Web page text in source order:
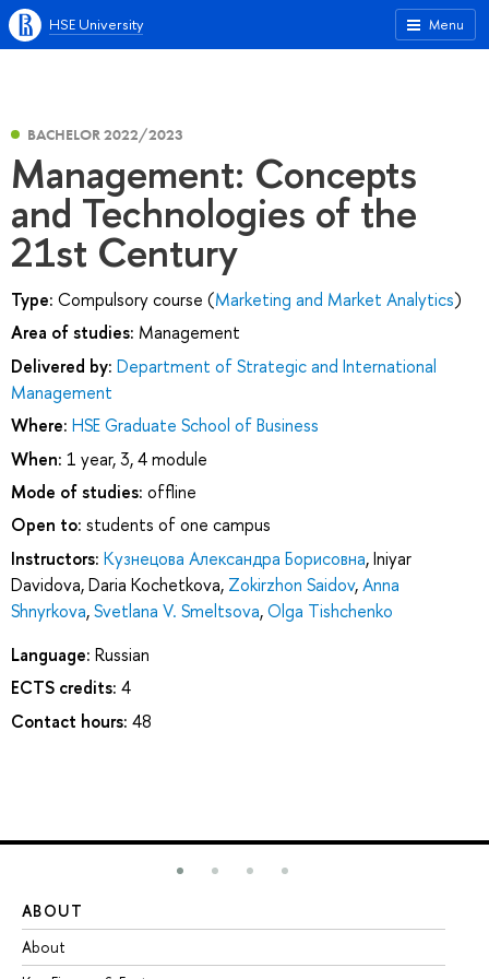
Menu
HSE University
BACHELOR 2022/2023
Management: Concepts
and Technologies of the
21st Century
Type: Compulsory course (Marketing and Market Analytics)
Area of studies: Management
Delivered by: Department of Strategic and International
Management
Where: HSE Graduate School of Business
When: 1 year, 3, 4 module
Mode of studies: offline
Open to: students of one campus
Instructors: Кузнецова Александра Борисовна,Iniyar
Davidova,Daria Kochetkova, Zokirzhon Saidov,Anna
Shnyrkova,Svetlana V. Smeltsova,Olga Tishchenko
Language: Russian
ECTS credits: 4
Contact hours: 48
ABOUT
About